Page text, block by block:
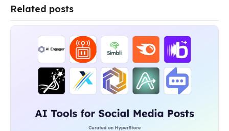
Related posts